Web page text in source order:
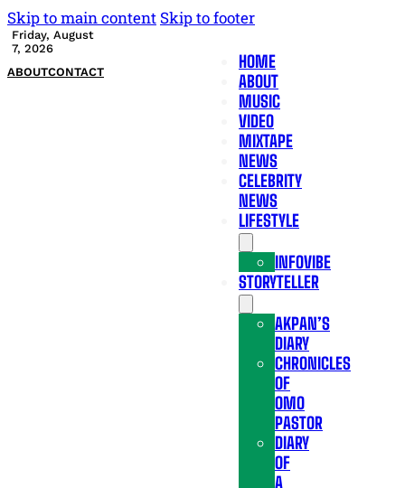
Skip to main content Skip to footer
Friday, August
7, 2026
ABOUTCONTACT
HOME
ABOUT
MUSIC
VIDEO
MIXTAPE
NEWS
CELEBRITY
NEWS
LIFESTYLE
INFOVIBE
STORYTELLER
AKPAN’S
DIARY
CHRONICLES
OF
OMO
PASTOR
DIARY
OF
A